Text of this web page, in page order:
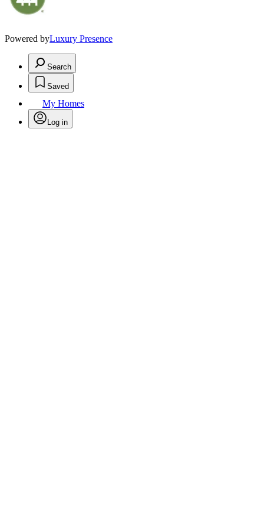
Powered byLuxury Presence
Search
Saved
My Homes
Log in